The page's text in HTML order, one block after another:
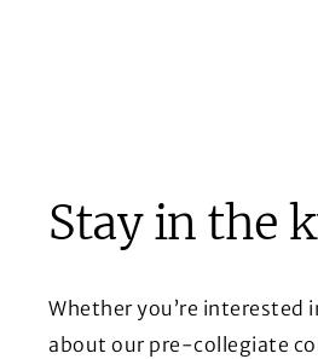
Stay in the
Whether you’re interested
about our pre-collegiate